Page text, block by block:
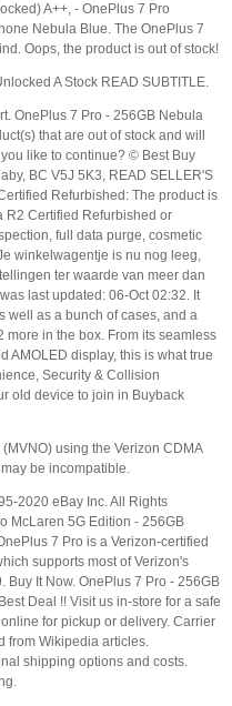
A++, - OnePlus 7 Pro
Nebula Blue. The OnePlus 7
Oops, the product is out of stock!
A Stock READ SUBTITLE.
OnePlus 7 Pro - 256GB Nebula
that are out of stock and will
like to continue? © Best Buy
BC V5J 5K3, READ SELLER'S
Refurbished: The product is
R2 Certified Refurbished or
full data purge, cosmetic
winkelwagentje is nu nog leeg,
ter waarde van meer dan
last updated: 06-Oct 02:32. It
well as a bunch of cases, and a
in the box. From its seamless
AMOLED display, this is what true
Security & Collision
old device to join in Buyback
using the Verizon CDMA
be incompatible.
2020 eBay Inc. All Rights
McLaren 5G Edition - 256GB
7 Pro is a Verizon-certified
supports most of Verizon's
Buy It Now. OnePlus 7 Pro - 256GB
Deal !! Visit us in-store for a safe
for pickup or delivery. Carrier
from Wikipedia articles.
shipping options and costs.